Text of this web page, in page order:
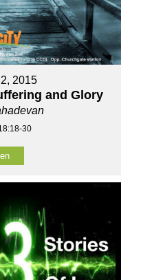
2015
and Glory
30